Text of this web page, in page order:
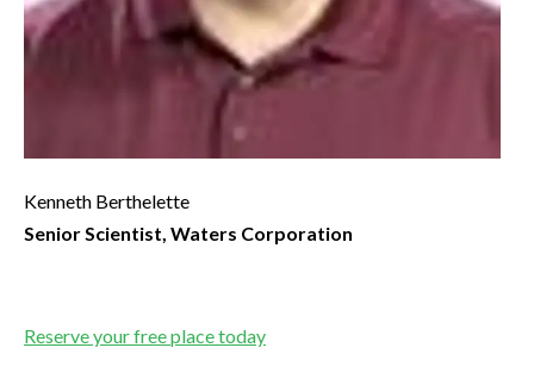
Kenneth Berthelette
Senior Scientist, Waters Corporation
Reserve your free place today